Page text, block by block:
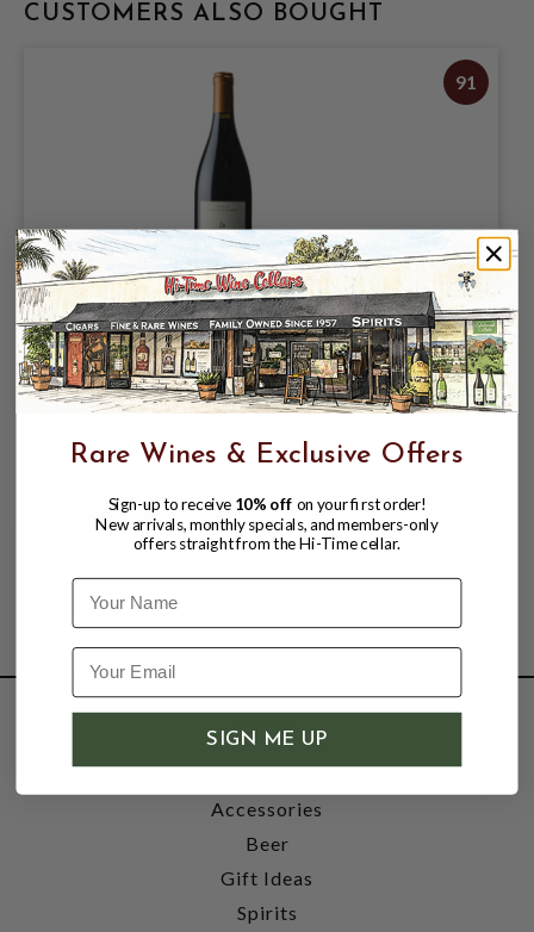
CUSTOMERS ALSO BOUGHT
91
TOUR DES GENDRES 2019 BERGERAC
ROUGE LA GLOIRE DE MON PERE
$19.95
SHOP
Wine
Accessories
Beer
Gift Ideas
Spirits
Rare Wines & Exclusive Offers
Sign-up to receive 10% off on your first order!
New arrivals, monthly specials, and members-only
offers straight from the Hi-Time cellar.
Name
SIGN ME UP